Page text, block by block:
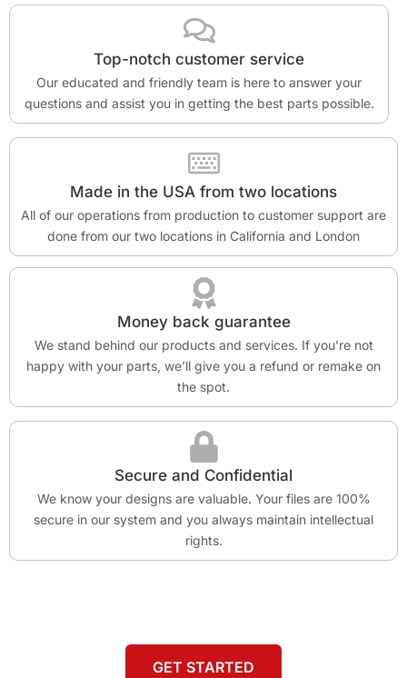
Top-notch customer service
Our educated and friendly team is here to answer your
questions and assist you in getting the best parts possible.
Made in the USA from two locations
All of our operations from production to customer support are
done from our two locations in California and London
Money back guarantee
We stand behind our products and services. If you’re not
happy with your parts, we’ll give you a refund or remake on
the spot.
Secure and Confidential
We know your designs are valuable. Your files are 100%
secure in our system and you always maintain intellectual
rights.
GET STARTED